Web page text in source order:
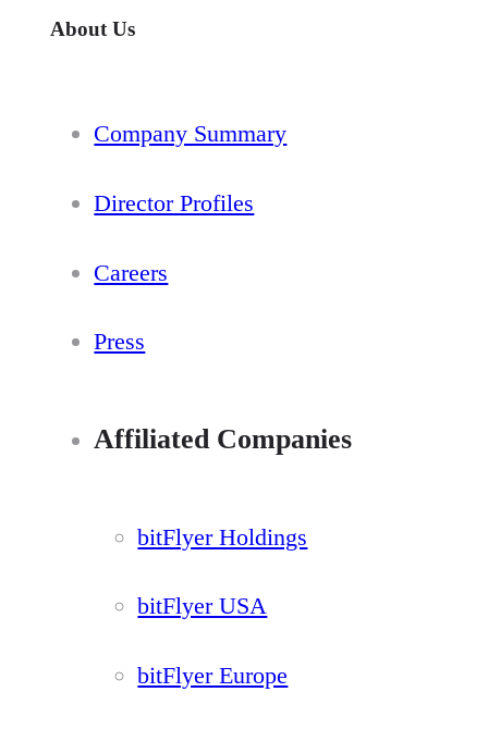
About Us
Company Summary
Director Profiles
Careers
Press
Affiliated Companies
bitFlyer Holdings
bitFlyer USA
bitFlyer Europe